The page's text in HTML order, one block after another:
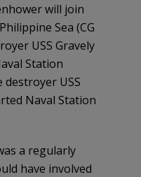
will join
Sea (CG
USS Gravely
Station
USS
Naval Station
a regularly
have involved